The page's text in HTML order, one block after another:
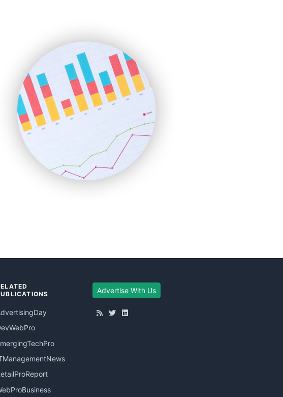
SmallBusinessUpdate
SmallSiteNews
SmallWebBusiness
WebProBusiness
WebsiteNotes
Advertise With Us